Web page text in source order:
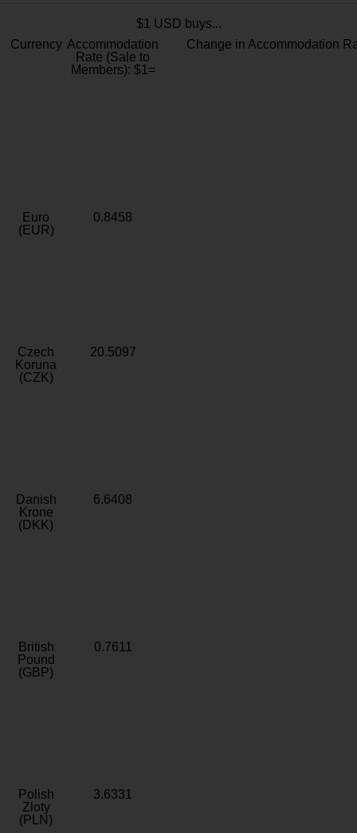
$1 USD buys...
Currency Accommodation
Rate (Sale to
Members): $1=
Change in Accommodation
Euro
(EUR)
0.8458
Czech
Koruna
(CZK)
20.5097
Danish
Krone
(DKK)
6.6408
British
Pound
(GBP)
0.7611
Polish
Zloty
(PLN)
3.6331